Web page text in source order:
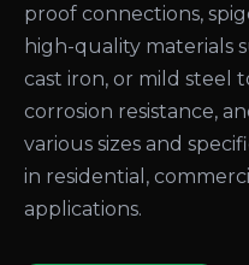
proof connections,
high-quality materials
cast iron, or mild steel
corrosion resistance,
various sizes and
in residential,
applications.